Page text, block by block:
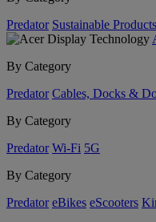
Predator Sustainable Products
By Category
Predator Cables, Docks &
By Category
Predator Wi-Fi 5G
By Category
Predator eBikes eScooters